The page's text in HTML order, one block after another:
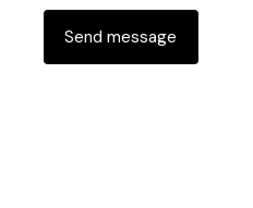
Send message